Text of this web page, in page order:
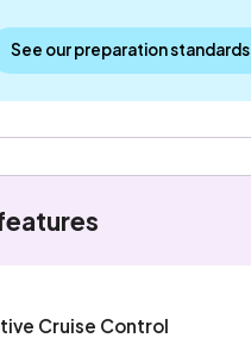
See our preparation standards
Cruise Control